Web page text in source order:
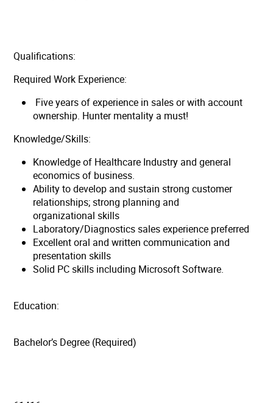
Qualifications:
Required Work Experience:
Five years of experience in sales or with account
ownership. Hunter mentality a must!
Knowledge/Skills:
Knowledge of Healthcare Industry and general
economics of business.
Ability to develop and sustain strong customer
relationships; strong planning and
organizational skills
Laboratory/Diagnostics sales experience preferred
Excellent oral and written communication and
presentation skills
Solid PC skills including Microsoft Software.
Education:
Bachelor’s Degree (Required)